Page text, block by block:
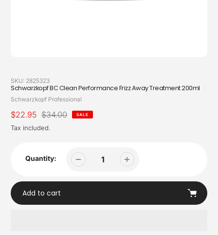
SKU: 2825323
Schwarzkopf BC Clean Performance Frizz Away Treatment 200ml
Vendor
Schwarzkopf Professional
Sale
price
$22.95
Regular
price
$34.00 SALE
Tax included.
Quantity:
Add to cart